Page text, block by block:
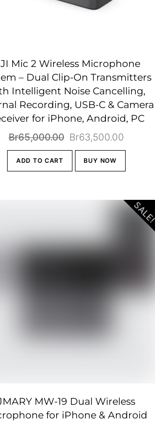
Mic 2 Wireless Microphone
– Dual Clip-On Transmitters
Intelligent Noise Cancelling,
Recording, USB-C & Camera
for iPhone, Android, PC
Br65,000.00 Original
price
was:
Br63,500.00
price
ADD TO CART BUY NOW
SALE!
MW-19 Dual Wireless
for iPhone & Android